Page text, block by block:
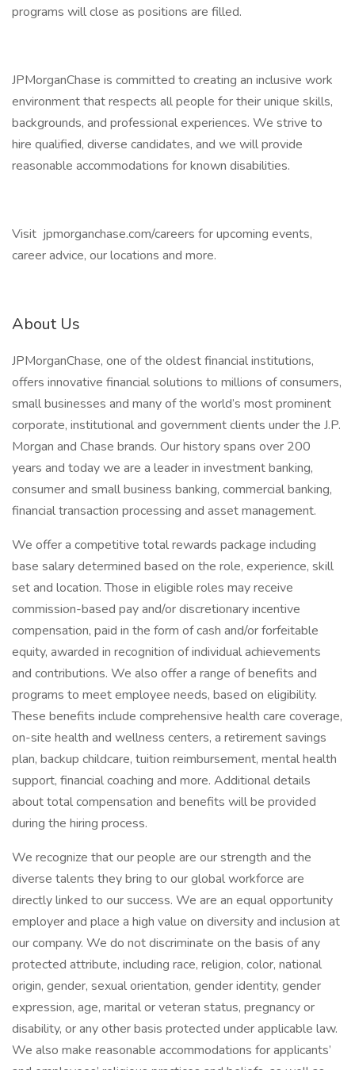
programs will close as positions are filled.
JPMorganChase is committed to creating an inclusive work
environment that respects all people for their unique skills,
backgrounds, and professional experiences. We strive to
hire qualified, diverse candidates, and we will provide
reasonable accommodations for known disabilities.
Visit jpmorganchase.com/careers for upcoming events,
career advice, our locations and more.
About Us
JPMorganChase, one of the oldest financial institutions,
offers innovative financial solutions to millions of consumers,
small businesses and many of the world’s most prominent
corporate, institutional and government clients under the J.P.
Morgan and Chase brands. Our history spans over 200
years and today we are a leader in investment banking,
consumer and small business banking, commercial banking,
financial transaction processing and asset management.
We offer a competitive total rewards package including
base salary determined based on the role, experience, skill
set and location. Those in eligible roles may receive
commission-based pay and/or discretionary incentive
compensation, paid in the form of cash and/or forfeitable
equity, awarded in recognition of individual achievements
and contributions. We also offer a range of benefits and
programs to meet employee needs, based on eligibility.
These benefits include comprehensive health care coverage,
on-site health and wellness centers, a retirement savings
plan, backup childcare, tuition reimbursement, mental health
support, financial coaching and more. Additional details
about total compensation and benefits will be provided
during the hiring process.
We recognize that our people are our strength and the
diverse talents they bring to our global workforce are
directly linked to our success. We are an equal opportunity
employer and place a high value on diversity and inclusion at
our company. We do not discriminate on the basis of any
protected attribute, including race, religion, color, national
origin, gender, sexual orientation, gender identity, gender
expression, age, marital or veteran status, pregnancy or
disability, or any other basis protected under applicable law.
We also make reasonable accommodations for applicants’